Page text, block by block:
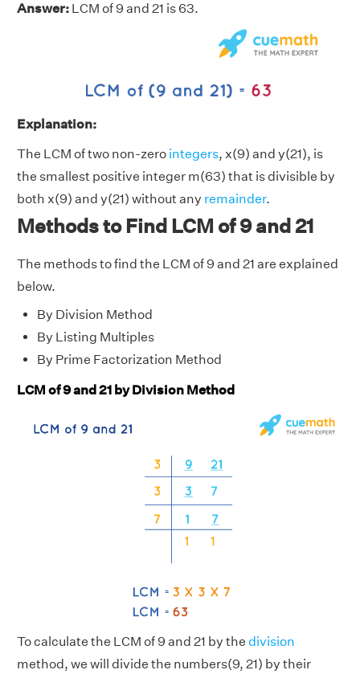
Answer: LCM of 9 and 21 is 63.
Explanation:
The LCM of two non-zero integers, x(9) and y(21), is
the smallest positive integer m(63) that is divisible by
both x(9) and y(21) without any remainder.
Methods to Find LCM of 9 and 21
The methods to find the LCM of 9 and 21 are explained
below.
By Division Method
By Listing Multiples
By Prime Factorization Method
LCM of 9 and 21 by Division Method
To calculate the LCM of 9 and 21 by the division
method, we will divide the numbers(9, 21) by their